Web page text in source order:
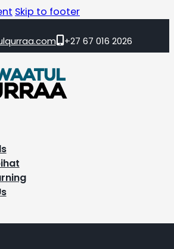
Skip to footer
+27 67 016 2026